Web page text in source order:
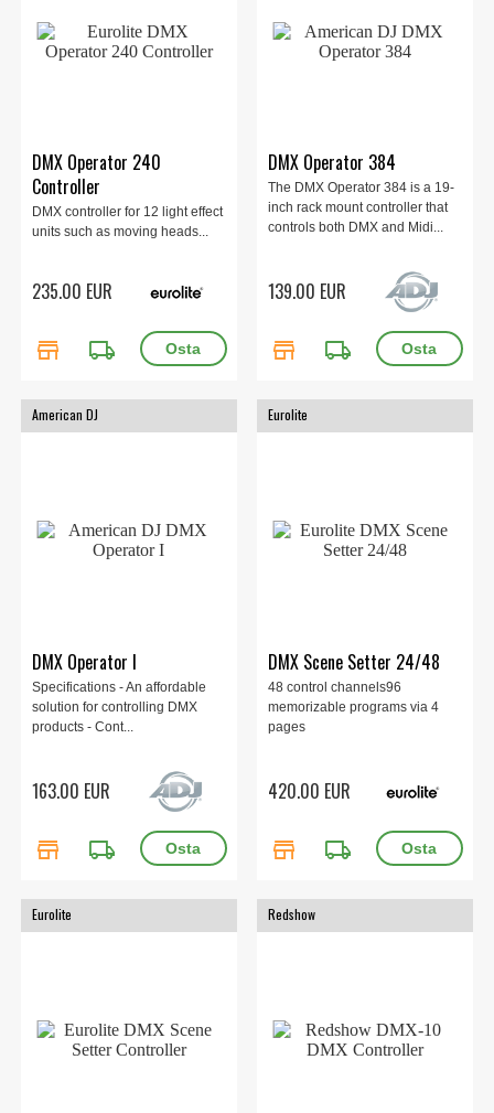
DMX Operator 240
Controller
DMX controller for 12 light effect
units such as moving heads...
235.00 EUR
store local_shipping
DMX Operator 384
The DMX Operator 384 is a 19-
inch rack mount controller that
controls both DMX and Midi...
139.00 EUR
store local_shipping
American DJ
DMX Operator I
Specifications - An affordable
solution for controlling DMX
products - Cont...
163.00 EUR
store local_shipping
Eurolite
DMX Scene Setter 24/48
48 control channels96
memorizable programs via 4
pages
420.00 EUR
store local_shipping
Eurolite Redshow